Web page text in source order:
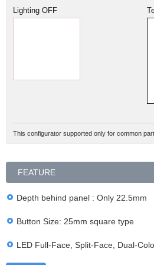
Lighting OFF
This configurator supported only for common
FEATURE
Depth behind panel : Only 22.5mm
Button Size: 25mm square type
LED Full-Face, Split-Face, Dual-